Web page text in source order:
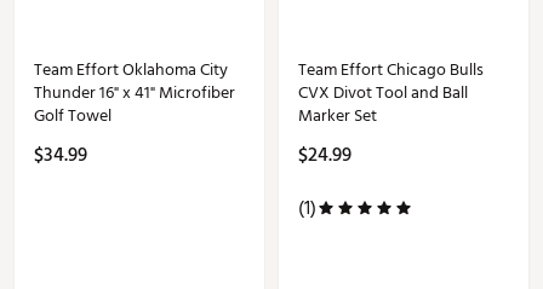
Team Effort Oklahoma City
Thunder 16" x 41" Microfiber
Golf Towel
$34.99
Team Effort Chicago Bulls
CVX Divot Tool and Ball
Marker Set
$24.99
(1)